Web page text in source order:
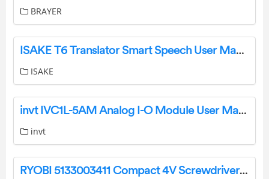
BRAYER
ISAKE T6 Translator Smart Speech User Manual
ISAKE
invt IVC1L-5AM Analog I-O Module User Manual
invt
RYOBI 5133003411 Compact 4V Screwdriver Instruction Manual